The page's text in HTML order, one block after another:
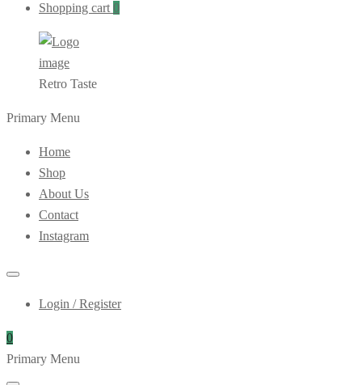
Shopping cart 0
Retro Taste
Primary Menu
Home
Shop
About Us
Contact
Instagram
Login / Register
0
Primary Menu